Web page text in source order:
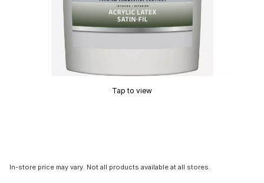
Tap to view
In-store price may vary. Not all products available at all stores.